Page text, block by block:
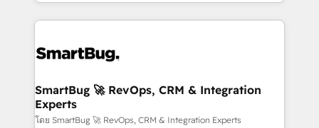
revenue velocity. 🚀 GTM Strategy & Alignment
stalling growth. Fix your ICP, Math, and Story to stop
Scalable Architecture: Zero-technical-debt setup
across all Hubs, validated by our 7 HubSpot
Accreditations. AI-Powered RevOps: Breeze AI,
SmartBug 🚀 RevOps, CRM & Integration
Experts
โดย SmartBug 🚀 RevOps, CRM & Integration Experts